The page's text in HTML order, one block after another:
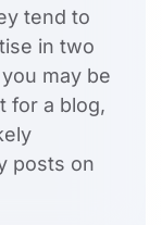
tend to
in two
may be
for a blog,
posts on